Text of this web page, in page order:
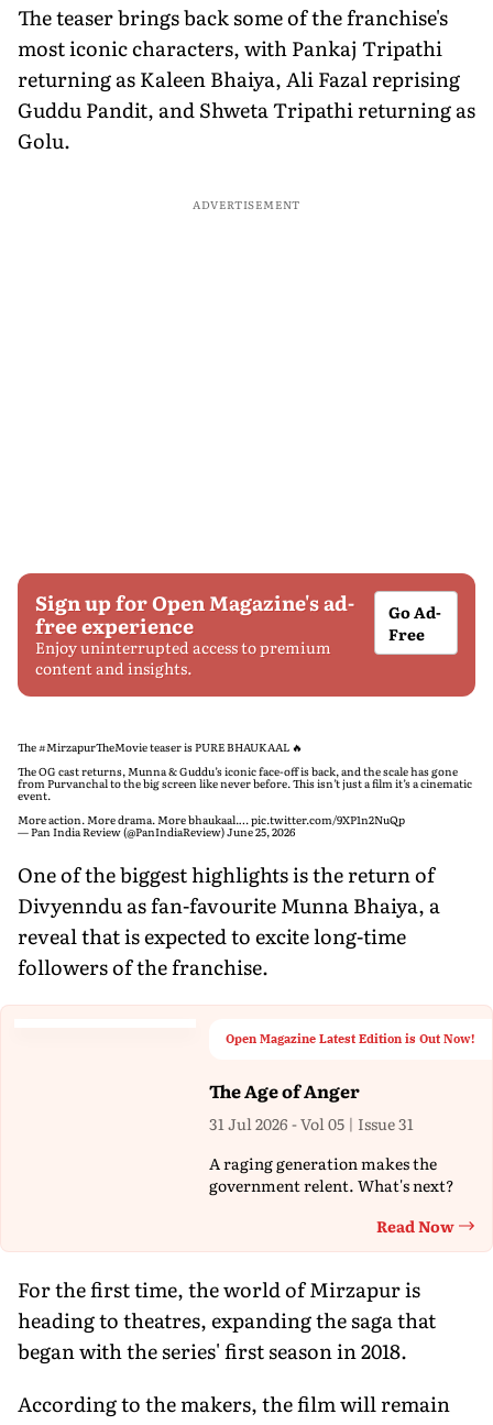
The teaser brings back some of the franchise's
most iconic characters, with Pankaj Tripathi
returning as Kaleen Bhaiya, Ali Fazal reprising
Guddu Pandit, and Shweta Tripathi returning as
Golu.
ADVERTISEMENT
Sign up for Open Magazine's ad-
free experience
Enjoy uninterrupted access to premium
content and insights.
Go Ad-
Free
The#MirzapurTheMovieteaser is PURE BHAUKAAL 🔥
The OG cast returns, Munna & Guddu’s iconic face-off is back, and the scale has gone
from Purvanchal to the big screen like never before. This isn’t just a film it’s a cinematic
event.
More action. More drama. More bhaukaal.… pic.twitter.com/9XP1n2NuQp
— Pan India Review (@PanIndiaReview)June 25, 2026
One of the biggest highlights is the return of
Divyenndu as fan-favourite Munna Bhaiya, a
reveal that is expected to excite long-time
followers of the franchise.
Open Magazine Latest Edition is Out Now!
The Age of Anger
31 Jul 2026 - Vol 05 | Issue 31
A raging generation makes the
government relent. What's next?
Read Now
For the first time, the world of Mirzapur is
heading to theatres, expanding the saga that
began with the series' first season in 2018.
According to the makers, the film will remain